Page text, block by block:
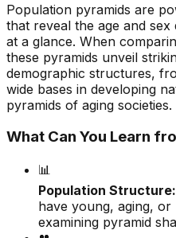
Population pyramids are
that reveal the age and
at a glance. When
these pyramids unveil
demographic structures,
wide bases in developing
pyramids of aging societies.
What Can You Learn
📊
Population Structure:
have young, aging,
examining pyramid